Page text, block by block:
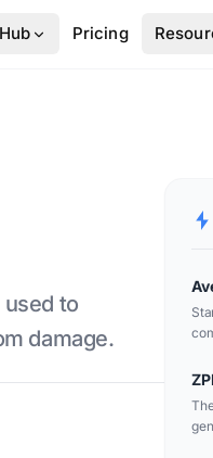
Pricing
to
damage.